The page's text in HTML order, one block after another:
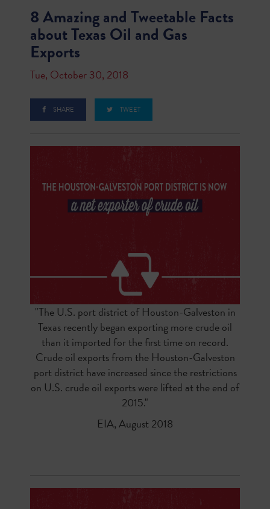
8 Amazing and Tweetable Facts
about Texas Oil and Gas
Exports
Tue, October 30, 2018
SHARE TWEET
"The U.S. port district of Houston-Galveston in
Texas recently began exporting more crude oil
than it imported for the first time on record.
Crude oil exports from the Houston-Galveston
port district have increased since therestrictions
on U.S. crude oil exports were lifted at the end of
2015."
EIA, August 2018